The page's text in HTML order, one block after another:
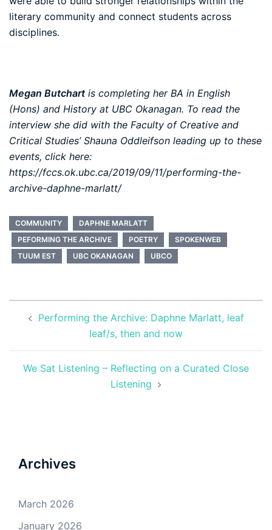
literary community and connect students across
disciplines.
Megan Butchart is completing her BA in English
(Hons) and History at UBC Okanagan. To read the
interview she did with the Faculty of Creative and
Critical Studies’ Shauna Oddleifson leading up to these
events, click here:
https://fccs.ok.ubc.ca/2019/09/11/performing-the-
archive-daphne-marlatt/
COMMUNITY
DAPHNE MARLATT
PEFORMING THE ARCHIVE
POETRY
SPOKENWEB
TUUM EST
UBC OKANAGAN UBCO
navigation
Performing the Archive: Daphne Marlatt, leaf
leaf/s, then and now
We Sat Listening – Reflecting on a Curated Close
Listening
Archives
March 2026
January 2026